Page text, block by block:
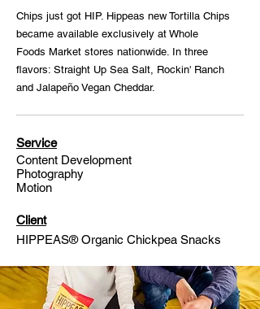
Chips just got HIP. Hippeas new Tortilla Chips
became available exclusively at Whole
Foods Market stores nationwide. In three
flavors: Straight Up Sea Salt, Rockin' Ranch
and Jalapeño Vegan Cheddar.
Service
Content Development
Photography
Motion
Client
HIPPEAS® Organic Chickpea Snacks